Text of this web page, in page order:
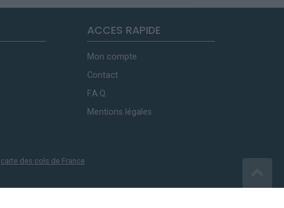
ACCES RAPIDE
Mon compte
Contact
F.A.Q.
Mentions légales
carte des cols de France